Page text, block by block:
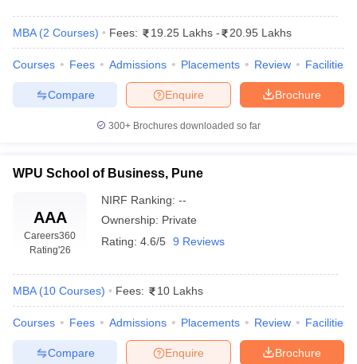
Cutoff
Cutoff
NMAT Result
ResultSNAP Cutoff
ResultCMAT Cutoff
MAH MBA CET Admit CardMAH MBA CET Answer KeyMAH
KeyIPMAT ResultIPMAT Cutoff
MBA (2 Courses) Fees: 19.25 Lakhs - 20.95 Lakhs
Courses Fees Admissions Placements Review Facilities
Brochure
Enquire
Compare
300+ Brochures downloaded so far
WPU School of Business, Pune
AAA
Careers360
Rating'26
NIRF Ranking: --
Ownership: Private
Rating: 4.6/5 9 Reviews
MBA (10 Courses) Fees: 10 Lakhs
Courses Fees Admissions Placements Review Facilities
Brochure
Enquire
Compare